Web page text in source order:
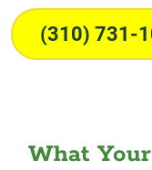
(310) 731-
What